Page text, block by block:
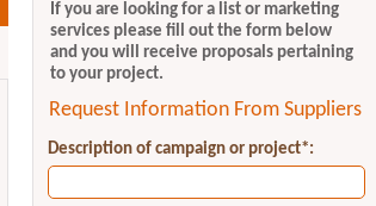
If you are looking for a list or marketing
services please fill out the form below
and you will receive proposals pertaining
to your project.
Request Information From Suppliers
Description of campaign or project*: